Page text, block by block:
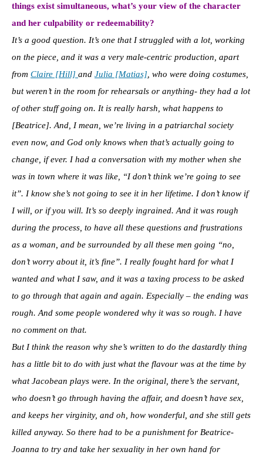
things exist simultaneous, what’s your view of the character
and her culpability or redeemability?
It’s a good question. It’s one that I struggled with a lot, working
on the piece, and it was a very male-centric production, apart
from Claire [Hill] and Julia [Matias] , who were doing costumes,
but weren’t in the room for rehearsals or anything- they had a lot
of other stuff going on. It is really harsh, what happens to
[Beatrice]. And, I mean, we’re living in a patriarchal society
even now, and God only knows when that’s actually going to
change, if ever. I had a conversation with my mother when she
was in town where it was like, “I don’t think we’re going to see
it”. I know she’s not going to see it in her lifetime. I don’t know if
I will, or if you will. It’s so deeply ingrained. And it was rough
during the process, to have all these questions and frustrations
as a woman, and be surrounded by all these men going “no,
don’t worry about it, it’s fine”. I really fought hard for what I
wanted and what I saw, and it was a taxing process to be asked
to go through that again and again. Especially – the ending was
rough. And some people wondered why it was so rough. I have
no comment on that.
But I think the reason why she’s written to do the dastardly thing
has a little bit to do with just what the flavour was at the time by
what Jacobean plays were. In the original, there’s the servant,
who doesn’t go through having the affair, and doesn’t have sex,
and keeps her virginity, and oh, how wonderful, and she still gets
killed anyway. So there had to be a punishment for Beatrice-
Joanna to try and take her sexuality in her own hand for